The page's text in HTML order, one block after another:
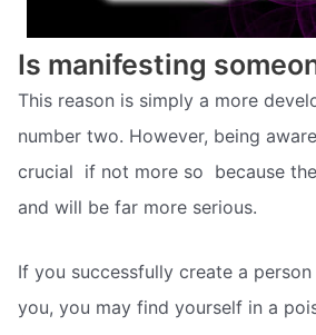
Is manifesting
This reason is simply a more
number two. However, being
crucial  if not more so  because
and will be far more serious.
If you successfully create a
you, you may find yourself in a